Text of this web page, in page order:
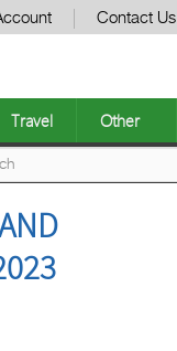
Contact Us
Travel Other